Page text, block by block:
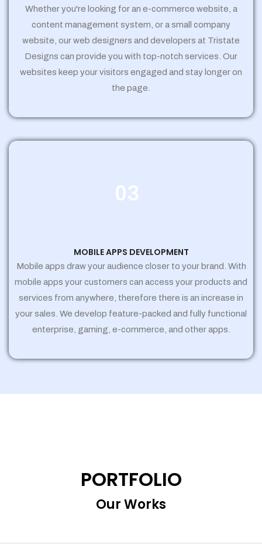
Whether you're looking for an e-commerce website, a
content management system, or a small company
website, our web designers and developers at Tristate
Designs can provide you with top-notch services. Our
websites keep your visitors engaged and stay longer on
the page.
03
MOBILE APPS DEVELOPMENT
Mobile apps draw your audience closer to your brand. With
mobile apps your customers can access your products and
services from anywhere, therefore there is an increase in
your sales. We develop feature-packed and fully functional
enterprise, gaming, e-commerce, and other apps.
PORTFOLIO
Our Works